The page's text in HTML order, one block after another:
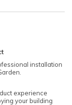
installation
experience
your building